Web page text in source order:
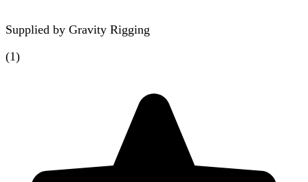
Supplied by Gravity Rigging
(1)